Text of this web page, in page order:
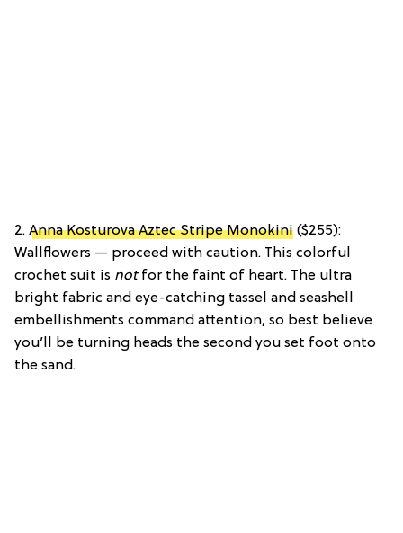
2. Anna Kosturova Aztec Stripe Monokini ($255):
Wallflowers — proceed with caution. This colorful
crochet suit is notfor the faint of heart. The ultra
bright fabric and eye-catching tassel and seashell
embellishments command attention, so best believe
you’ll be turning heads the second you set foot onto
the sand.